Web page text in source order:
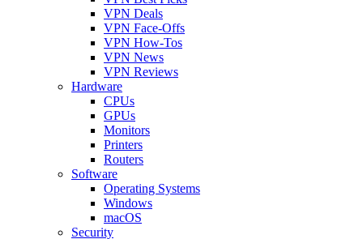
VPN Deals
VPN Face-Offs
VPN How-Tos
VPN News
VPN Reviews
Hardware
CPUs
GPUs
Monitors
Printers
Routers
Software
Operating Systems
Windows
macOS
Security